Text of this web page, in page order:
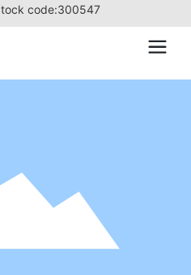
code:300547